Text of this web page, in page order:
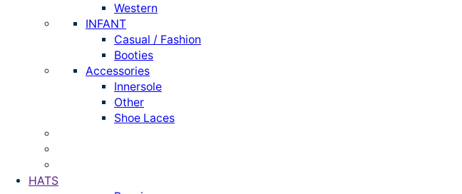
Western
INFANT
Casual / Fashion
Booties
Accessories
Innersole
Other
Shoe Laces
HATS